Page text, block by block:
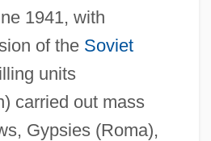
1941, with
of the Soviet
units
carried out mass
Gypsies (Roma),